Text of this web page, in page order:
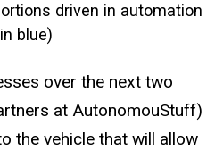
driven in automation
blue)
over the next two
at AutonomouStuff)
the vehicle that will allow